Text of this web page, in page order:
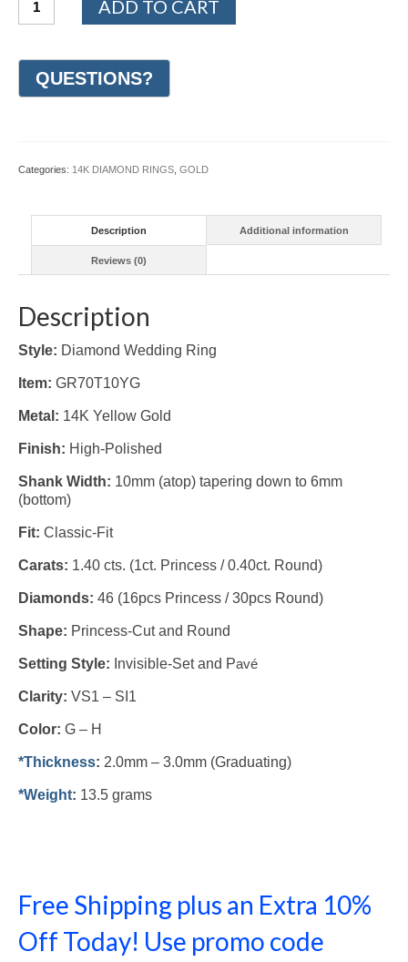
Yellow
Diamond
Wedding
ADD TO CART
Categories: 14K DIAMOND RINGS GOLD
Description Additional information
Reviews (0)
Description
Style: Diamond Wedding Ring
Item: GR70T10YG
Metal: 14K Yellow Gold
Finish: High-Polished
Shank Width: 10mm (atop) tapering down to 6mm
(bottom)
Fit: Classic-Fit
Carats: 1.40 cts. (1ct. Princess / 0.40ct. Round)
Diamonds: 46 (16pcs Princess / 30pcs Round)
Shape: Princess-Cut and Round
Setting Style: Invisible-Set and Pavé
Clarity: VS1 – SI1
Color: G – H
*Thickness: 2.0mm – 3.0mm (Graduating)
*Weight: 13.5 grams
Free Shipping plus an Extra 10%
Off Today! Use promo code